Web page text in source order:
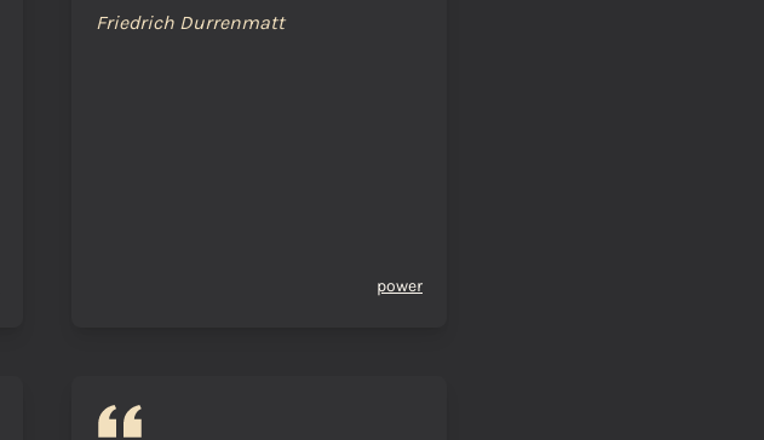
Friedrich Durrenmatt
power